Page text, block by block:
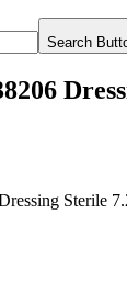
Search
Sterile